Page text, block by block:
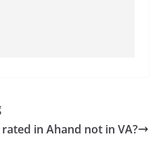
in Ahand not in VA?